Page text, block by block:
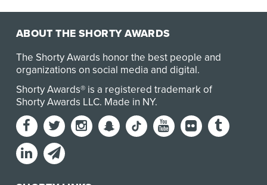
ABOUT THE SHORTY AWARDS
The Shorty Awards honor the best people and
organizations on social media and digital.
Shorty Awards® is a registered trademark of
Shorty Awards LLC. Made in NY.